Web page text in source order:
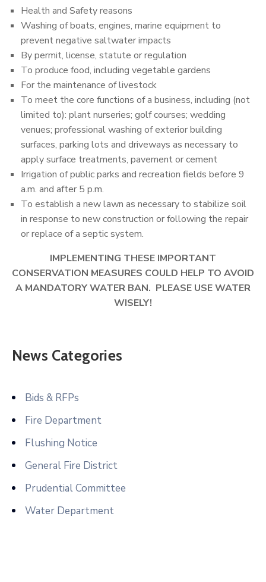
Health and Safety reasons
Washing of boats, engines, marine equipment to
prevent negative saltwater impacts
By permit, license, statute or regulation
To produce food, including vegetable gardens
For the maintenance of livestock
To meet the core functions of a business, including (not
limited to): plant nurseries; golf courses; wedding
venues; professional washing of exterior building
surfaces, parking lots and driveways as necessary to
apply surface treatments, pavement or cement
Irrigation of public parks and recreation fields before 9
a.m. and after 5 p.m.
To establish a new lawn as necessary to stabilize soil
in response to new construction or following the repair
or replace of a septic system.
IMPLEMENTING THESE IMPORTANT
CONSERVATION MEASURES COULD HELP TO AVOID
A MANDATORY WATER BAN. PLEASE USE WATER
WISELY!
News Categories
Bids & RFPs
Fire Department
Flushing Notice
General Fire District
Prudential Committee
Water Department